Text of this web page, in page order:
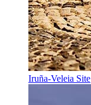
Iruña-Veleia Site